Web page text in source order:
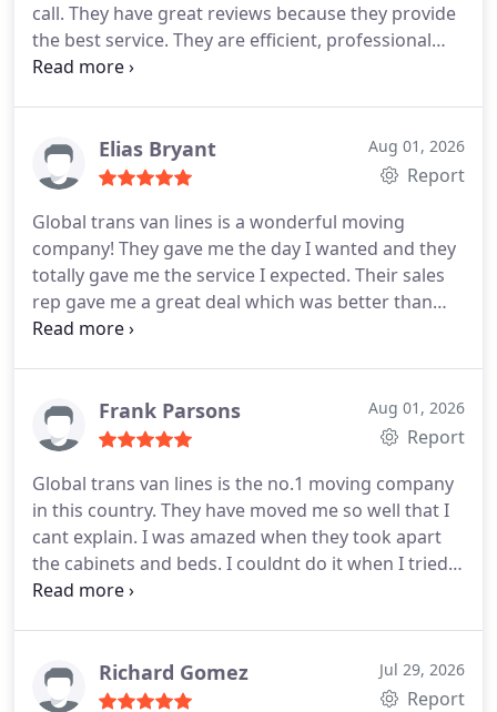
call. They have great reviews because they provide
the best service. They are efficient, professional
and caring. The foreman is very experienced and
furniture. And last but not least, no damages to be
found. Strongly recommended!
Elias Bryant Aug 01, 2026
Report
Global trans van lines is a wonderful moving
company! They gave me the day I wanted and they
totally gave me the service I expected. Their sales
rep gave me a great deal which was better than
other moving companies. The moving team came
instruments. They were just too good! I loved
having them around! I strongly recommend them
Frank Parsons Aug 01, 2026
Report
Global trans van lines is the no.1 moving company
in this country. They have moved me so well that I
cant explain. I was amazed when they took apart
the cabinets and beds. I couldnt do it when I tried!
They are experts in this field because none of my
delivery. And that is why I highly recommend them
to everyone looking for a reliable moving company.
Richard Gomez Jul 29, 2026
Report